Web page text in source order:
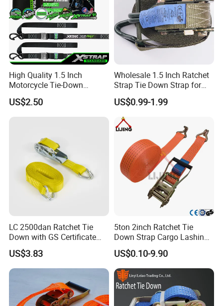
High Quality 1.5 Inch
Motorcycle Tie-Down
Lashing Cam Buckle Straps
US$2.50
Wholesale 1.5 Inch Ratchet
Strap Tie Down Strap for
Truck or Motorcycle
Transportation
US$0.99-1.99
LC 2500dan Ratchet Tie
Down with GS Certificate
En12195-2 Standard Web
Lashing
US$3.83
5ton 2inch Ratchet Tie
Down Strap Cargo Lashing
Belt CE TUV GS Certified
10m
US$0.10-9.90